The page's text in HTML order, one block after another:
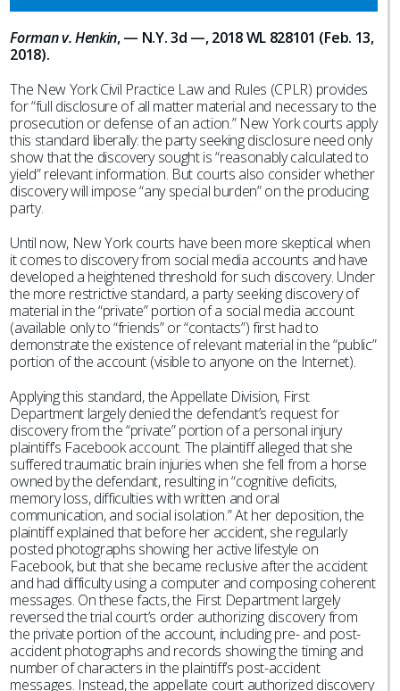
Forman v. Henkin, — N.Y. 3d —, 2018 WL 828101 (Feb. 13,
2018).
The New York Civil Practice Law and Rules (CPLR) provides
for “full disclosure of all matter material and necessary to the
prosecution or defense of an action.” New York courts apply
this standard liberally: the party seeking disclosure need only
show that the discovery sought is “reasonably calculated to
yield” relevant information. But courts also consider whether
discovery will impose “any special burden” on the producing
party.
Until now, New York courts have been more skeptical when
it comes to discovery from social media accounts and have
developed a heightened threshold for such discovery. Under
the more restrictive standard, a party seeking discovery of
material in the “private” portion of a social media account
(available only to “friends” or “contacts”) first had to
demonstrate the existence of relevant material in the “public”
portion of the account (visible to anyone on the Internet).
Applying this standard, the Appellate Division, First
Department largely denied the defendant’s request for
discovery from the “private” portion of a personal injury
plaintiff’s Facebook account. The plaintiff alleged that she
suffered traumatic brain injuries when she fell from a horse
owned by the defendant, resulting in “cognitive deficits,
memory loss, difficulties with written and oral
communication, and social isolation.” At her deposition, the
plaintiff explained that before her accident, she regularly
posted photographs showing her active lifestyle on
Facebook, but that she became reclusive after the accident
and had difficulty using a computer and composing coherent
messages. On these facts, the First Department largely
reversed the trial court’s order authorizing discovery from
the private portion of the account, including pre- and post-
accident photographs and records showing the timing and
number of characters in the plaintiff’s post-accident
messages. Instead, the appellate court authorized discovery